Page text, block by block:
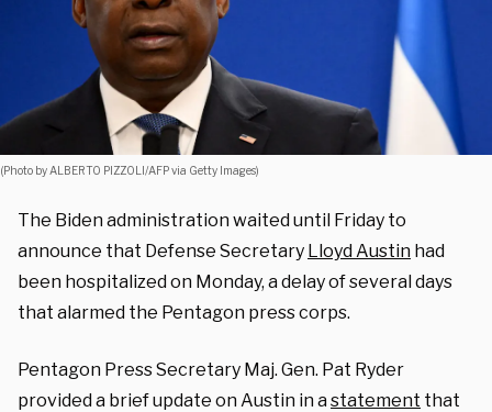
(Photo by ALBERTO PIZZOLI/AFP via Getty Images)
The Biden administration waited until Friday to
announce that Defense Secretary Lloyd Austin had
been hospitalized on Monday, a delay of several days
that alarmed the Pentagon press corps.
Pentagon Press Secretary Maj. Gen. Pat Ryder
provided a brief update on Austin in astatement that